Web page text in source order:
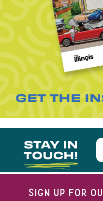
GET THE
STAY IN
TOUCH!
SIGN UP FOR